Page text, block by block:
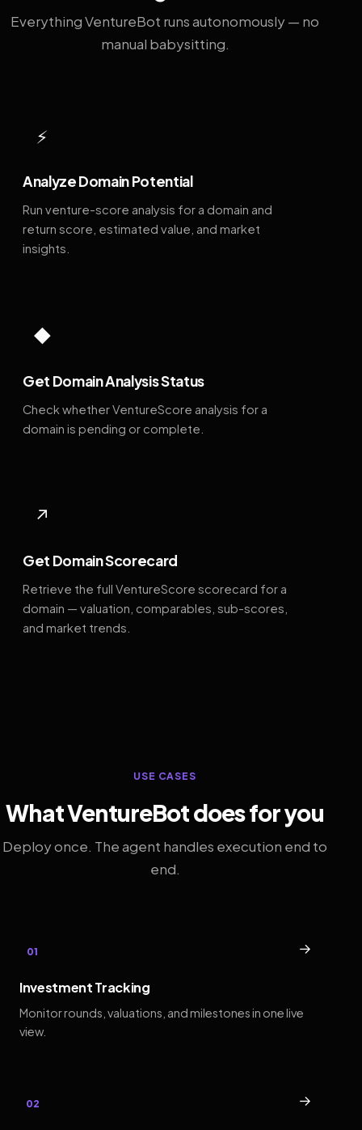
Everything VentureBot runs autonomously — no
manual babysitting.
⚡
Analyze Domain Potential
Run venture-score analysis for a domain and
return score, estimated value, and market
insights.
◆
Get Domain Analysis Status
Check whether VentureScore analysis for a
domain is pending or complete.
↗
Get Domain Scorecard
Retrieve the full VentureScore scorecard for a
domain — valuation, comparables, sub-scores,
and market trends.
USE CASES
What VentureBot does for you
Deploy once. The agent handles execution end to
end.
01 →
Investment Tracking
Monitor rounds, valuations, and milestones in one live
view.
02 →